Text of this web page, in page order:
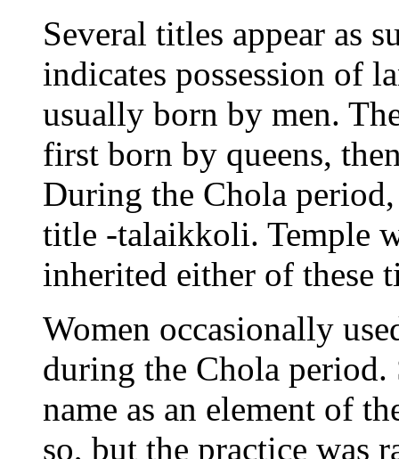
Several titles appear as
indicates possession of
usually born by men.
first born by queens,
During the Chola
title -talaikkoli. Temple
inherited either of these
Women occasionally
during the Chola period.
name as an element of
so, but the practice was